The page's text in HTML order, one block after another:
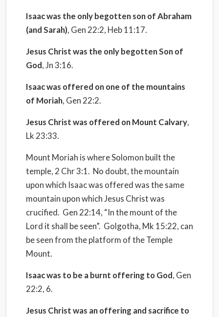
Isaac was the only begotten son of Abraham
(and Sarah), Gen 22:2, Heb 11:17.
Jesus Christ was the only begotten Son of
God, Jn 3:16.
Isaac was offered on one of the mountains
of Moriah, Gen 22:2.
Jesus Christ was offered on Mount Calvary,
Lk 23:33.
Mount Moriah is where Solomon built the
temple, 2 Chr 3:1. No doubt, the mountain
upon which Isaac was offered was the same
mountain upon which Jesus Christ was
crucified. Gen 22:14, “In the mount of the
Lord it shall be seen”. Golgotha, Mk 15:22, can
be seen from the platform of the Temple
Mount.
Isaac was to be a burnt offering to God, Gen
22:2, 6.
Jesus Christ was an offering and sacrifice to